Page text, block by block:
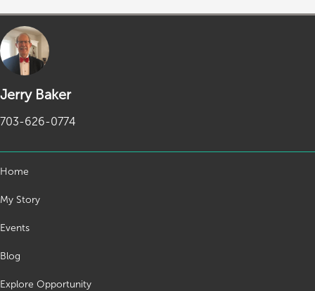
Jerry Baker
703-626-0774
Home
My Story
Events
Blog
Explore Opportunity